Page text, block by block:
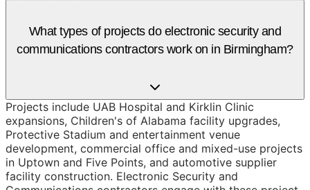
What types of projects do electronic security and
communications contractors work on in Birmingham?
Projects include UAB Hospital and Kirklin Clinic
expansions, Children's of Alabama facility upgrades,
Protective Stadium and entertainment venue
development, commercial office and mixed-use projects
in Uptown and Five Points, and automotive supplier
facility construction. Electronic Security and